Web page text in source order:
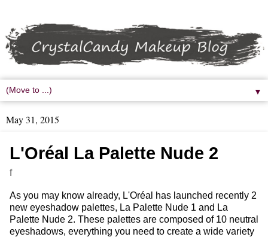
▼
May 31, 2015
L'Oréal La Palette Nude 2
f
As you may know already, L'Oréal has launched recently 2
new eyeshadow palettes, La Palette Nude 1 and La
Palette Nude 2. These palettes are composed of 10 neutral
eyeshadows, everything you need to create a wide variety